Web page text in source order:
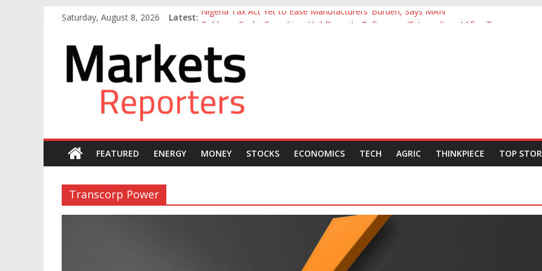
content
Saturday, August 8, 2026 Latest: Nigeria Tax Act Yet to Ease Manufacturers’ Burden, Says MAN
Nigerian Manufacturers Expect Hiring to Hit Six-Year High as Confidence Rises
Nigeria Rejoins World Energy Council, Boosts Africa’s Voice in Global Energy Transition
Markets
Reporters
FEATURED ENERGY MONEY STOCKS ECONOMICS TECH AGRIC THINKPIECE TOP
Transcorp Power